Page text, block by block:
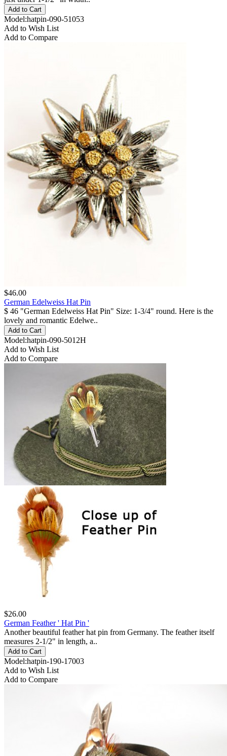
Model:hatpin-090-51053
Add to Wish List
Add to Compare
$46.00
German Edelweiss Hat Pin
$ 46 "German Edelweiss Hat Pin" Size: 1-3/4" round. Here is the
lovely and romantic Edelwe..
Model:hatpin-090-5012H
Add to Wish List
Add to Compare
$26.00
German Feather ' Hat Pin '
Another beautiful feather hat pin from Germany. The feather itself
measures 2-1/2" in length, a..
Model:hatpin-190-17003
Add to Wish List
Add to Compare